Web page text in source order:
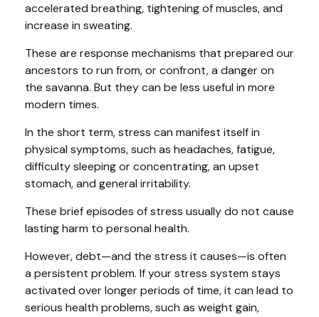
accelerated breathing, tightening of muscles, and
increase in sweating.
These are response mechanisms that prepared our
ancestors to run from, or confront, a danger on
the savanna. But they can be less useful in more
modern times.
In the short term, stress can manifest itself in
physical symptoms, such as headaches, fatigue,
difficulty sleeping or concentrating, an upset
stomach, and general irritability.
These brief episodes of stress usually do not cause
lasting harm to personal health.
However, debt—and the stress it causes—is often
a persistent problem. If your stress system stays
activated over longer periods of time, it can lead to
serious health problems, such as weight gain,